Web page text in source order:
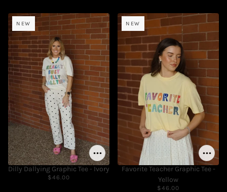
NEW
Dilly Dallying Graphic Tee - Ivory
$46.00
NEW
Favorite Teacher Graphic Tee -
Yellow
$46.00